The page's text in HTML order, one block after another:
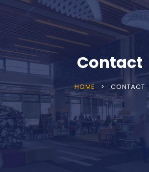
Contact
HOME > CONTACT